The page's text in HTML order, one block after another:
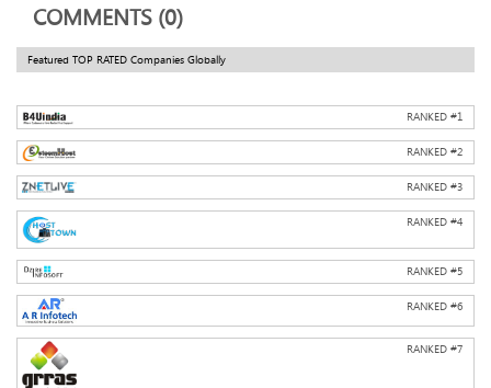
COMMENTS (0)
Featured TOP RATED Companies Globally
RANKED #1
RANKED #2
RANKED #3
RANKED #4
RANKED #5
RANKED #6
RANKED #7